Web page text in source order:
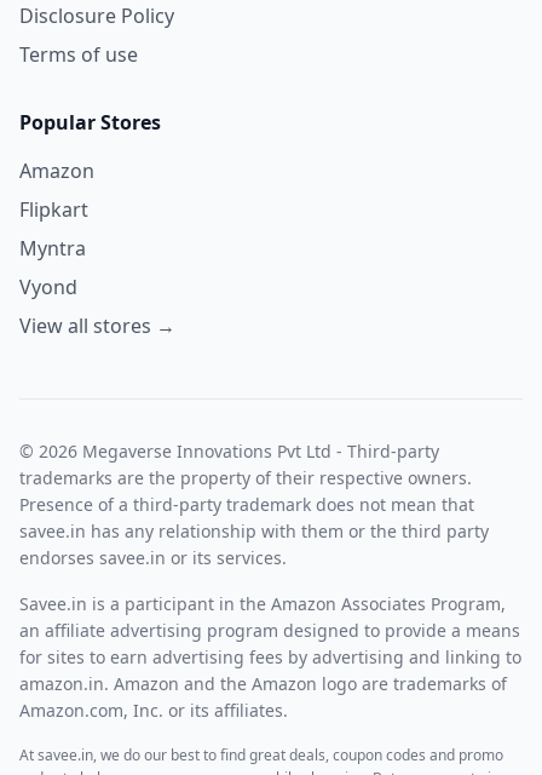
Disclosure Policy
Terms of use
Popular Stores
Amazon
Flipkart
Myntra
Vyond
View all stores →
© 2026 Megaverse Innovations Pvt Ltd - Third-party
trademarks are the property of their respective owners.
Presence of a third-party trademark does not mean that
savee.in has any relationship with them or the third party
endorses savee.in or its services.
Savee.in is a participant in the Amazon Associates Program,
an affiliate advertising program designed to provide a means
for sites to earn advertising fees by advertising and linking to
amazon.in. Amazon and the Amazon logo are trademarks of
Amazon.com, Inc. or its affiliates.
At savee.in, we do our best to find great deals, coupon codes and promo